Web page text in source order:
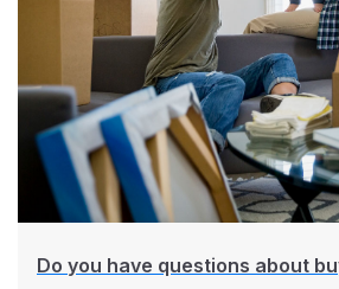
Do you have questions about